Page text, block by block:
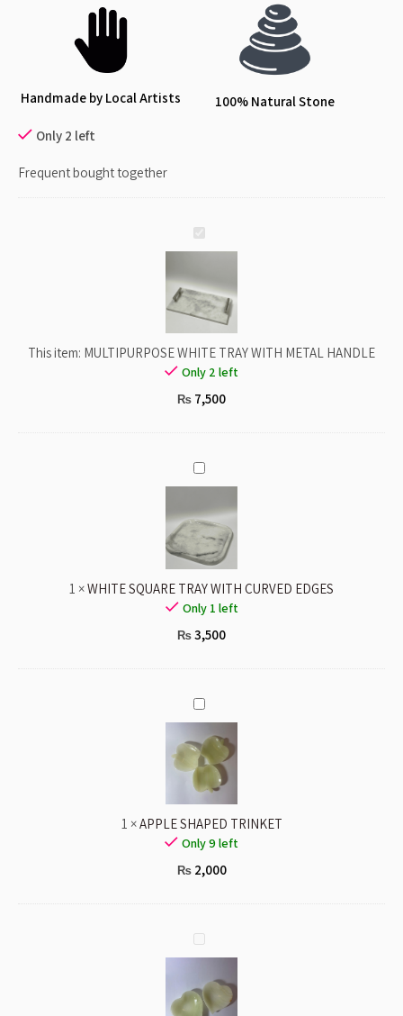
Handmade by Local Artists
100% Natural Stone
Only 2 left
Frequent bought together
MULTIPURPOSE
WHITE
WITH
METAL
HANDLE
This item: MULTIPURPOSE WHITE TRAY WITH METAL HANDLE
Only 2 left
₨ 7,500
WHITE
SQUARE
TRAY
WITH
CURVED
EDGES
1 ×WHITE SQUARE TRAY WITH CURVED EDGES
Only 1 left
₨3,500
APPLE
SHAPED
TRINKET
1 ×APPLE SHAPED TRINKET
Only 9 left
₨2,000
HEART
SHAPED
TRINKET